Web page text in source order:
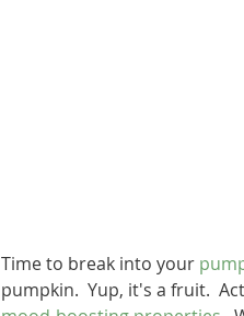
Time to break into your
pumpkin.  Yup, it's a fruit.